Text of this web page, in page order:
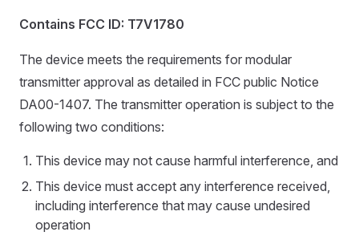
Contains FCC ID: T7V1780
The device meets the requirements for modular
transmitter approval as detailed in FCC public Notice
DA00-1407. The transmitter operation is subject to the
following two conditions:
This device may not cause harmful interference, and
This device must accept any interference received,
including interference that may cause undesired
operation